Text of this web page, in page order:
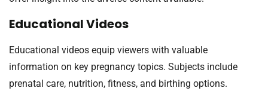
Educational Videos
Educational videos equip viewers with valuable
information on key pregnancy topics. Subjects include
prenatal care, nutrition, fitness, and birthing options.